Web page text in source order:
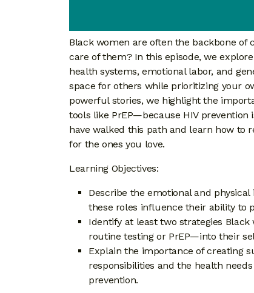
Black women are often the backbone
care of them? In this episode, we
health systems, emotional labor, and
space for others while prioritizing your
powerful stories, we highlight the
tools like PrEP—because HIV
have walked this path and learn how to
for the ones you love.
Learning Objectives:
Describe the emotional and
these roles influence their ability to
Identify at least two strategies
routine testing or PrEP—into their
Explain the importance of creating
responsibilities and the health
prevention.